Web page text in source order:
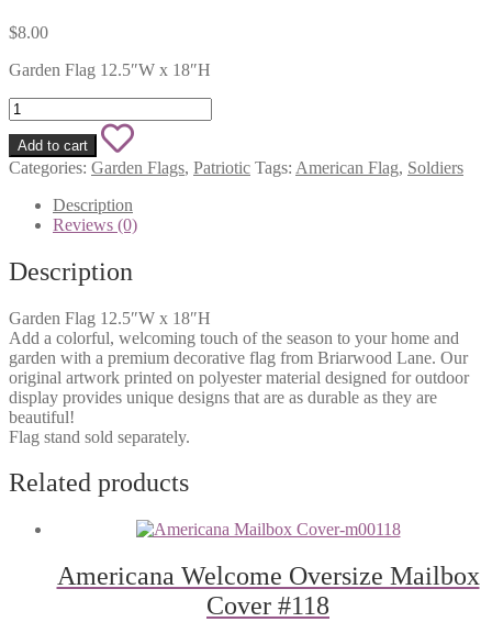
$8.00
Garden Flag 12.5″W x 18″H
American
Heroes
Garden
Flag
quantity
Add to cart
Add
to
wishlist
Categories: Garden Flags, Patriotic Tags: American Flag, Soldiers
Description
Reviews (0)
Description
Garden Flag 12.5″W x 18″H
Add a colorful, welcoming touch of the season to your home and
garden with a premium decorative flag from Briarwood Lane. Our
original artwork printed on polyester material designed for outdoor
display provides unique designs that are as durable as they are
beautiful!
Flag stand sold separately.
Related products
Americana Welcome Oversize Mailbox
Cover #118